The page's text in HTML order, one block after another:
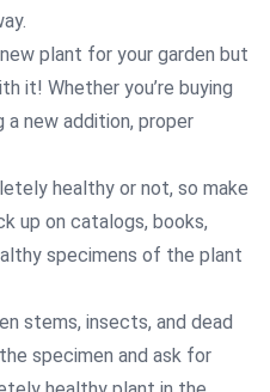
plant for your garden but
it! Whether you’re buying
new addition, proper
healthy or not, so make
up on catalogs, books,
specimens of the plant
stems, insects, and dead
specimen and ask for